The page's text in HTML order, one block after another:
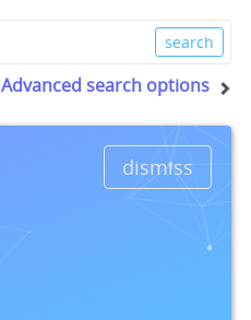
Advanced search options
dismiss